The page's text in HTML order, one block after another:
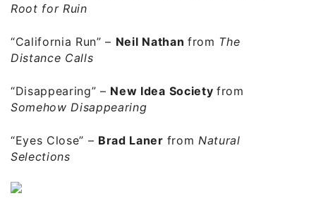
Root for Ruin
“California Run” – Neil Nathan from The
Distance Calls
“Disappearing”– New Idea Society from
Somehow Disappearing
“Eyes Close” – Brad Laner from Natural
Selections